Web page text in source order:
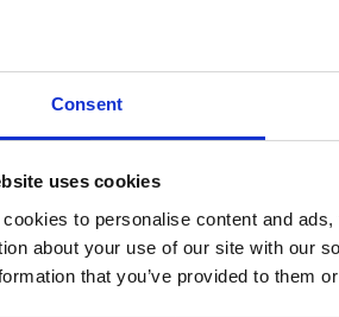
Consent
uses cookies
cookies to personalise content and
about your use of our site with our
that you’ve provided to them
in
can newly be found at